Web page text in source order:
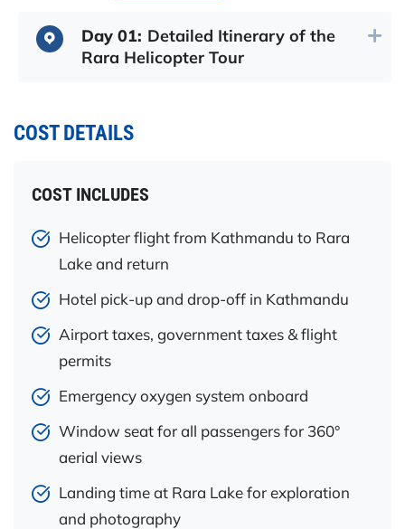
Day 01: Detailed Itinerary of the
Rara Helicopter Tour
COST DETAILS
COST INCLUDES
Helicopter flight from Kathmandu to Rara
Lake and return
Hotel pick-up and drop-off in Kathmandu
Airport taxes, government taxes & flight
permits
Emergency oxygen system onboard
Window seat for all passengers for 360°
aerial views
Landing time at Rara Lake for exploration
and photography